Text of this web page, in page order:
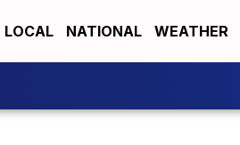
LOCAL NATIONAL WEATHER